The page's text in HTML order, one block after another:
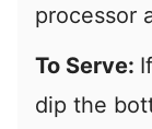
processor
To Serve:
dip the